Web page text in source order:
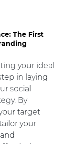
The First
your ideal
in laying
social
By
target
your